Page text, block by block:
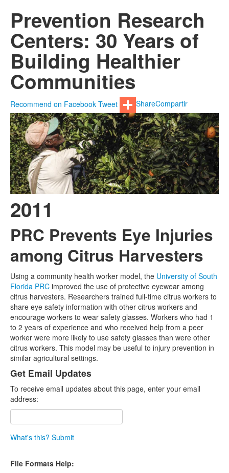
Prevention Research
Centers: 30 Years of
Building Healthier
Communities
Recommend on Facebook Tweet ShareCompartir
2011
PRC Prevents Eye Injuries
among Citrus Harvesters
Using a community health worker model, the University of South
Florida PRC improved the use of protective eyewear among
citrus harvesters. Researchers trained full-time citrus workers to
share eye safety information with other citrus workers and
encourage workers to wear safety glasses. Workers who had 1
to 2 years of experience and who received help from a peer
worker were more likely to use safety glasses than were other
citrus workers. This model may be useful to injury prevention in
similar agricultural settings.
Get Email Updates
To receive email updates about this page, enter your email
address:
What's this? Submit
File Formats Help: